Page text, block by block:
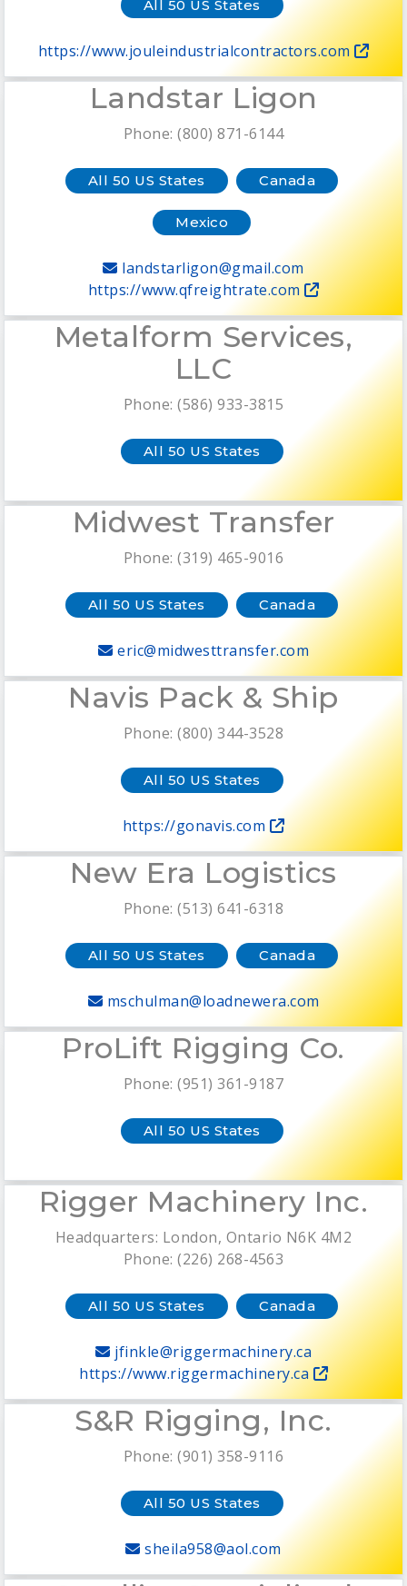
All 50 US States
https://www.jouleindustrialcontractors.com
Landstar Ligon
Phone: (800) 871-6144
All 50 US States Canada
Mexico
landstarligon@gmail.com
https://www.qfreightrate.com
Metalform Services,
LLC
Phone: (586) 933-3815
All 50 US States
Midwest Transfer
Phone: (319) 465-9016
All 50 US States Canada
eric@midwesttransfer.com
Navis Pack & Ship
Phone: (800) 344-3528
All 50 US States
https://gonavis.com
New Era Logistics
Phone: (513) 641-6318
All 50 US States Canada
mschulman@loadnewera.com
ProLift Rigging Co.
Phone: (951) 361-9187
All 50 US States
Rigger Machinery Inc.
Headquarters: London, Ontario N6K 4M2
Phone: (226) 268-4563
All 50 US States Canada
jfinkle@riggermachinery.ca
https://www.riggermachinery.ca
S&R Rigging, Inc.
Phone: (901) 358-9116
All 50 US States
sheila958@aol.com